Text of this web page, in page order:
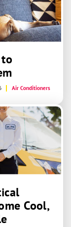
Air Conditioners
Cool,